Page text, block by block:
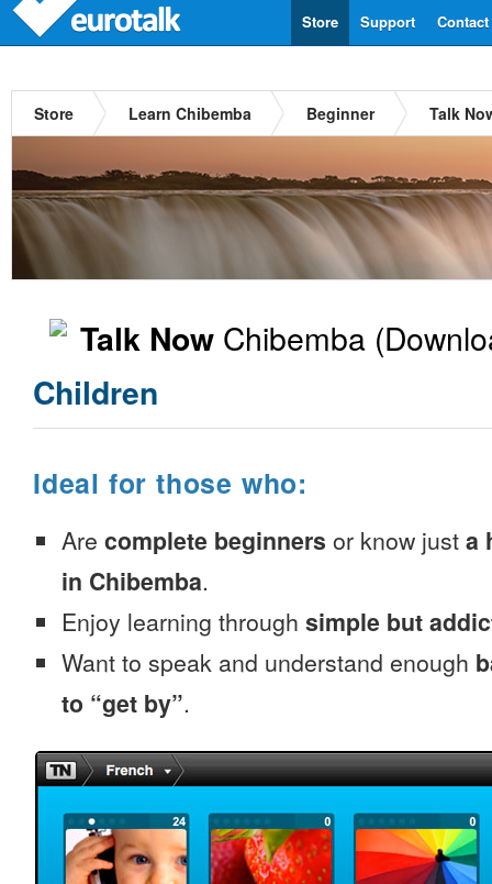
Contact
Support
Store
Store Learn Chibemba Beginner Talk
Talk Now Chibemba
Children
Ideal for those who:
Are complete beginners or know just a
in Chibemba.
Enjoy learning through simple but
Want to speak and understand enough
to “get by”.